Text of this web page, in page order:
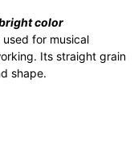
color
used for musical
Its straight grain
shape.